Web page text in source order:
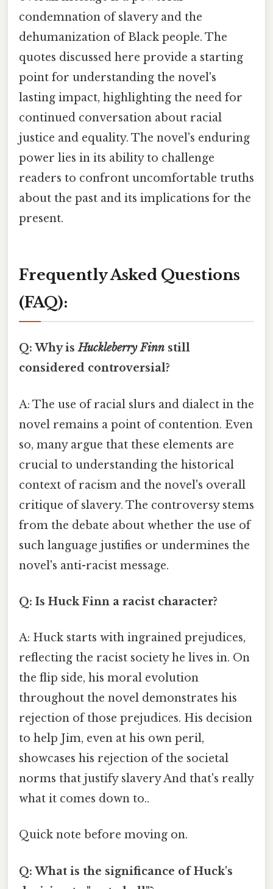
condemnation of slavery and the
dehumanization of Black people. The
quotes discussed here provide a starting
point for understanding the novel's
lasting impact, highlighting the need for
continued conversation about racial
justice and equality. The novel's enduring
power lies in its ability to challenge
readers to confront uncomfortable truths
about the past and its implications for the
present.
Frequently Asked Questions
(FAQ):
Q: Why isHuckleberry Finn still
considered controversial?
A: The use of racial slurs and dialect in the
novel remains a point of contention. Even
so, many argue that these elements are
crucial to understanding the historical
context of racism and the novel's overall
critique of slavery. The controversy stems
from the debate about whether the use of
such language justifies or undermines the
novel's anti-racist message.
Q: Is Huck Finn a racist character?
A: Huck starts with ingrained prejudices,
reflecting the racist society he lives in. On
the flip side, his moral evolution
throughout the novel demonstrates his
rejection of those prejudices. His decision
to help Jim, even at his own peril,
showcases his rejection of the societal
norms that justify slavery And that's really
what it comes down to..
Quick note before moving on.
Q: What is the significance of Huck's